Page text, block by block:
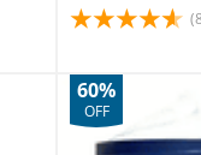
60%
OFF